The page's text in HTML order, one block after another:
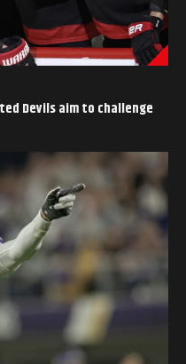
Devils aim to challenge